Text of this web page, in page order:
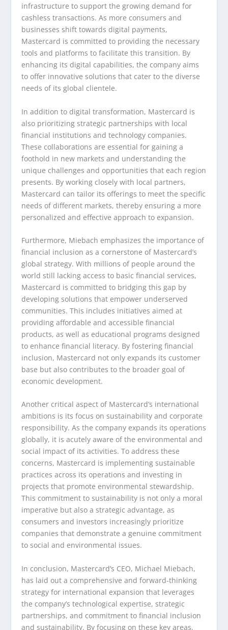
infrastructure to support the growing demand for
cashless transactions. As more consumers and
businesses shift towards digital payments,
Mastercard is committed to providing the necessary
tools and platforms to facilitate this transition. By
enhancing its digital capabilities, the company aims
to offer innovative solutions that cater to the diverse
needs of its global clientele.
In addition to digital transformation, Mastercard is
also prioritizing strategic partnerships with local
financial institutions and technology companies.
These collaborations are essential for gaining a
foothold in new markets and understanding the
unique challenges and opportunities that each region
presents. By working closely with local partners,
Mastercard can tailor its offerings to meet the specific
needs of different markets, thereby ensuring a more
personalized and effective approach to expansion.
Furthermore, Miebach emphasizes the importance of
financial inclusion as a cornerstone of Mastercard’s
global strategy. With millions of people around the
world still lacking access to basic financial services,
Mastercard is committed to bridging this gap by
developing solutions that empower underserved
communities. This includes initiatives aimed at
providing affordable and accessible financial
products, as well as educational programs designed
to enhance financial literacy. By fostering financial
inclusion, Mastercard not only expands its customer
base but also contributes to the broader goal of
economic development.
Another critical aspect of Mastercard’s international
ambitions is its focus on sustainability and corporate
responsibility. As the company expands its operations
globally, it is acutely aware of the environmental and
social impact of its activities. To address these
concerns, Mastercard is implementing sustainable
practices across its operations and investing in
projects that promote environmental stewardship.
This commitment to sustainability is not only a moral
imperative but also a strategic advantage, as
consumers and investors increasingly prioritize
companies that demonstrate a genuine commitment
to social and environmental issues.
In conclusion, Mastercard’s CEO, Michael Miebach,
has laid out a comprehensive and forward-thinking
strategy for international expansion that leverages
the company’s technological expertise, strategic
partnerships, and commitment to financial inclusion
and sustainability. By focusing on these key areas,